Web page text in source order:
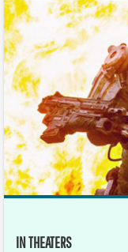
IN THEATERS